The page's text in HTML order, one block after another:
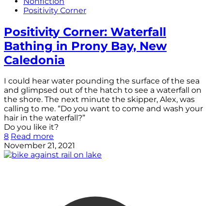
Positivity Corner
Positivity Corner: Waterfall
Bathing in Prony Bay, New
Caledonia
I could hear water pounding the surface of the sea
and glimpsed out of the hatch to see a waterfall on
the shore. The next minute the skipper, Alex, was
calling to me. “Do you want to come and wash your
hair in the waterfall?”
Do you like it?
8 Read more
November 21, 2021